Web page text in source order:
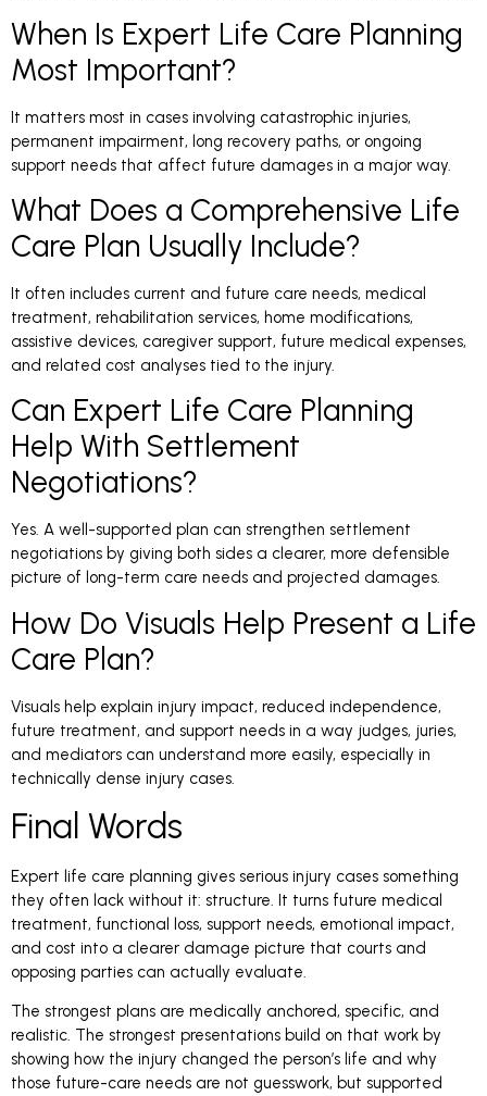
When Is Expert Life Care Planning
Most Important?
It matters most in cases involving catastrophic injuries,
permanent impairment, long recovery paths, or ongoing
support needs that affect future damages in a major way.
What Does a Comprehensive Life
Care Plan Usually Include?
It often includes current and future care needs, medical
treatment, rehabilitation services, home modifications,
assistive devices, caregiver support, future medical expenses,
and related cost analyses tied to the injury.
Can Expert Life Care Planning
Help With Settlement
Negotiations?
Yes. A well-supported plan can strengthen settlement
negotiations by giving both sides a clearer, more defensible
picture of long-term care needs and projected damages.
How Do Visuals Help Present a Life
Care Plan?
Visuals help explain injury impact, reduced independence,
future treatment, and support needs in a way judges, juries,
and mediators can understand more easily, especially in
technically dense injury cases.
Final Words
Expert life care planning gives serious injury cases something
they often lack without it: structure. It turns future medical
treatment, functional loss, support needs, emotional impact,
and cost into a clearer damage picture that courts and
opposing parties can actually evaluate.
The strongest plans are medically anchored, specific, and
realistic. The strongest presentations build on that work by
showing how the injury changed the person’s life and why
those future-care needs are not guesswork, but supported